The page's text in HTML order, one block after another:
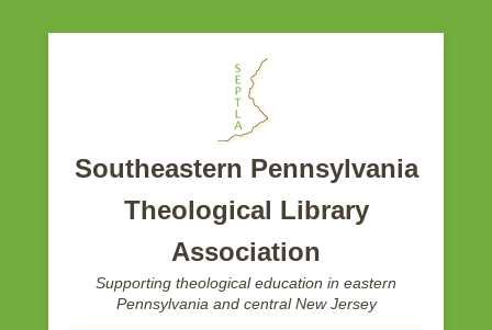
Southeastern Pennsylvania
Theological Library
Association
Supporting theological education in eastern
Pennsylvania and central New Jersey